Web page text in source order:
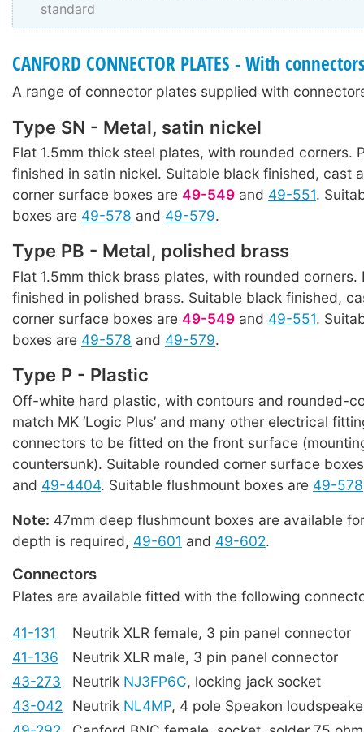
standard
CANFORD CONNECTOR PLATES - With
A range of connector plates supplied with
Type SN - Metal, satin nickel
Flat 1.5mm thick steel plates, with rounded corners.
finished in satin nickel. Suitable black finished, cast
corner surface boxes are 49-549 and 49-551.
boxes are 49-578 and 49-579.
Type PB - Metal, polished brass
Flat 1.5mm thick brass plates, with rounded corners.
finished in polished brass. Suitable black finished,
corner surface boxes are 49-549 and 49-551.
boxes are 49-578 and 49-579.
Type P - Plastic
Off-white hard plastic, with contours and rounded-
match MK ‘Logic Plus’ and many other electrical
connectors to be fitted on the front surface
countersunk). Suitable rounded corner surface
and 49-4404. Suitable flushmount boxes are 49-578
Note: 47mm deep flushmount boxes are available
depth is required, 49-601 and 49-602.
Connectors
Plates are available fitted with the following
41-131
Neutrik XLR female, 3 pin panel connector
41-136
Neutrik XLR male, 3 pin panel connector
43-273
Neutrik NJ3FP6C, locking jack socket
43-042
Neutrik NL4MP, 4 pole Speakon